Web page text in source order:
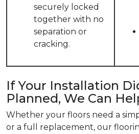
securely locked
together with no
separation or
cracking.
If Your Installation
Planned, We Can
Whether your floors need a
or a full replacement, our